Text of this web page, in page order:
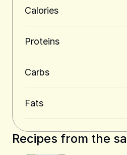
Calories
Proteins
Carbs
Fats
Recipes from the